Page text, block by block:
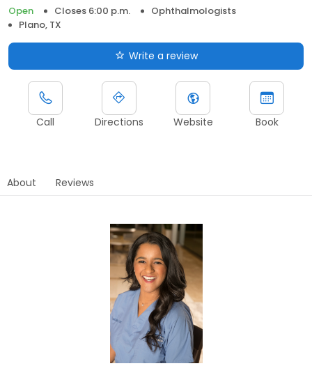
Open
Closes 6:00 p.m.
Ophthalmologists
Plano, TX
Write a review
Call Directions Website Book
About Reviews